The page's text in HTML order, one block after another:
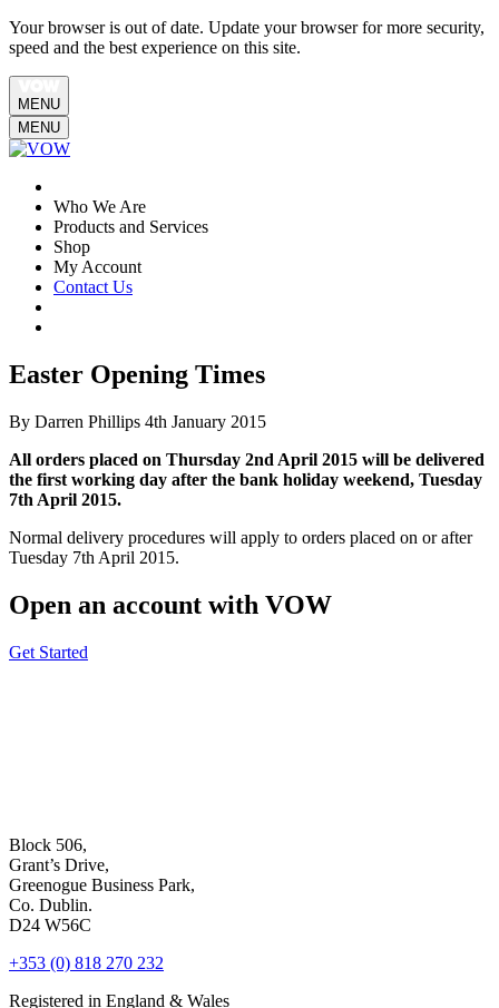
Your browser is out of date. Update your browser for more security,
speed and the best experience on this site.
MENU
MENU
Who We Are
Products and Services
Shop
My Account
Contact Us
Easter Opening Times
By Darren Phillips 4th January 2015
All orders placed on Thursday 2nd April 2015 will be delivered
the first working day after the bank holiday weekend, Tuesday
7th April 2015.
Normal delivery procedures will apply to orders placed on or after
Tuesday 7th April 2015.
Open an account with VOW
Get Started
Block 506,
Grant’s Drive,
Greenogue Business Park,
Co. Dublin.
D24 W56C
+353 (0) 818 270 232
Registered in England & Wales